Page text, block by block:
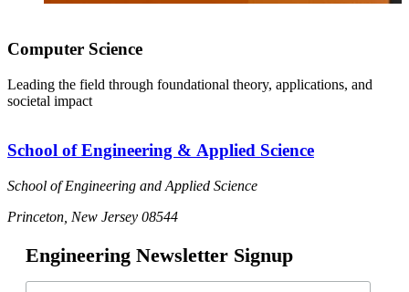
Computer Science
Leading the field through foundational theory, applications, and
societal impact
School of Engineering & Applied Science
School of Engineering and Applied Science
Princeton, New Jersey 08544
Engineering Newsletter Signup